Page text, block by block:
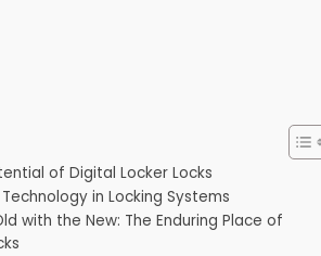
of Digital Locker Locks
Technology in Locking Systems
with the New: The Enduring Place of